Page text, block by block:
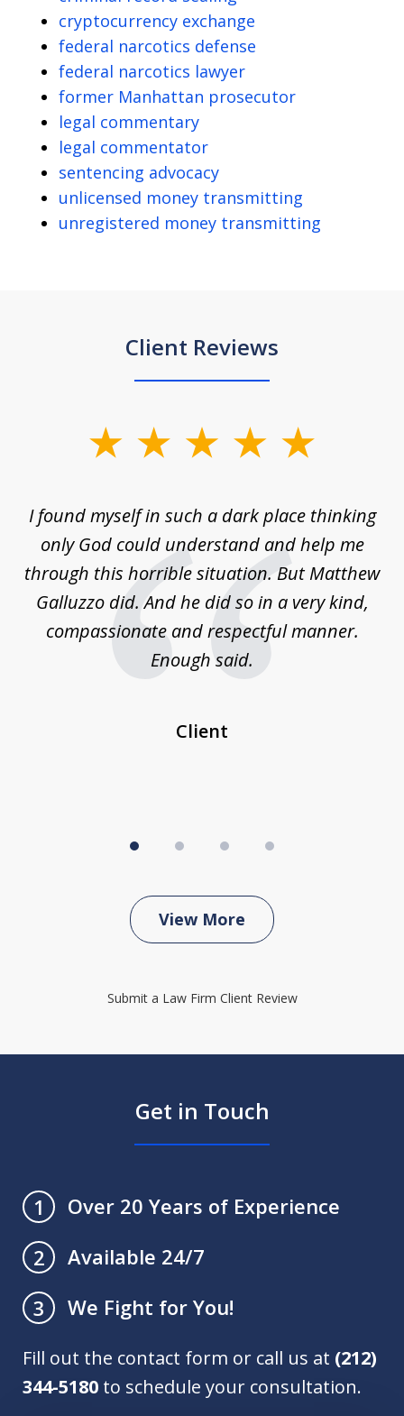
cryptocurrency exchange
federal narcotics defense
federal narcotics lawyer
former Manhattan prosecutor
legal commentary
legal commentator
sentencing advocacy
unlicensed money transmitting
unregistered money transmitting
Client Reviews
4I found myself in such a dark place thinking
only God could understand and help me
through this horrible situation. But Matthew
Galluzzo did. And he did so in a very kind,
compassionate and respectful manner.
Enough said.
Client
View More
Submit a Law Firm Client Review
Get in Touch
1
Over 20 Years of Experience
2
Available 24/7
3
We Fight for You!
Fill out the contact form or call us at (212)
344-5180 to schedule your consultation.